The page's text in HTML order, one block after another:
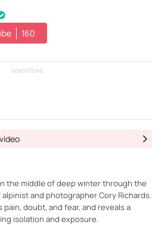
160
ADVERTISING
the middle of deep winter through the
and photographer Cory Richards.
doubt, and fear, and reveals a
isolation and exposure.